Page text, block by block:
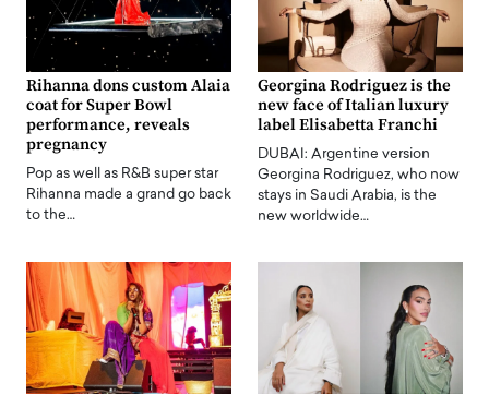
Rihanna dons custom Alaia
coat for Super Bowl
performance, reveals
pregnancy
Pop as well as R&B super star
Rihanna made a grand go back
to the…
Georgina Rodriguez is the
new face of Italian luxury
label Elisabetta Franchi
DUBAI: Argentine version
Georgina Rodriguez, who now
stays in Saudi Arabia, is the
new worldwide…